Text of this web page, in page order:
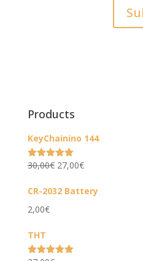
Products
KeyChainino 144
Rated5.00
30,00€ Original
27,00€Current
CR-2032 Battery
2,00€
THT